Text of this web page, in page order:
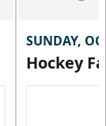
SUNDAY,
Hockey